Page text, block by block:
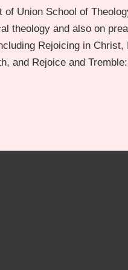
Union School of
theology and also on
Rejoicing in Christ,
and Rejoice and